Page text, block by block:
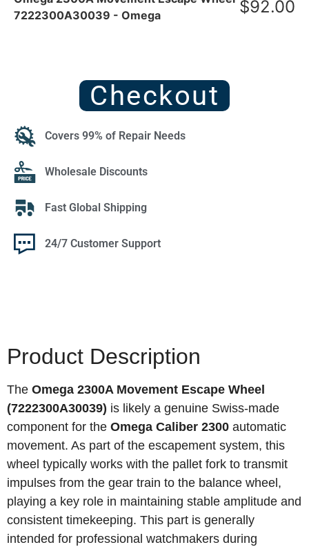
7222300A30039 - Omega
$92.00
Checkout
Covers 99% of Repair Needs
Wholesale Discounts
Fast Global Shipping
24/7 Customer Support
Product Description
The Omega 2300A Movement Escape Wheel
(7222300A30039) is likely a genuine Swiss-made
component for the Omega Caliber 2300 automatic
movement. As part of the escapement system, this
wheel typically works with the pallet fork to transmit
impulses from the gear train to the balance wheel,
playing a key role in maintaining stable amplitude and
consistent timekeeping. This part is generally
intended for professional watchmakers during